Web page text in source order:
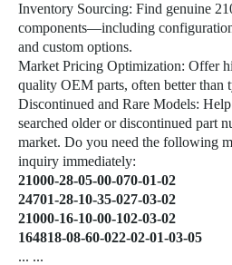
Inventory Sourcing: Find genuine
components—including
and custom options.
Market Pricing Optimization: Offer
quality OEM parts, often better than
Discontinued and Rare Models:
searched older or discontinued part
market. Do you need the following
inquiry immediately:
21000-28-05-00-070-01-02
24701-28-10-35-027-03-02
21000-16-10-00-102-03-02
164818-08-60-022-02-01-03-05
... ...